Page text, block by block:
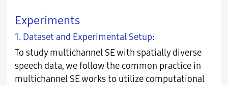
Experiments
1. Dataset and Experimental Setup:
To study multichannel SE with spatially diverse
speech data, we follow the common practice in
multichannel SE works to utilize computational